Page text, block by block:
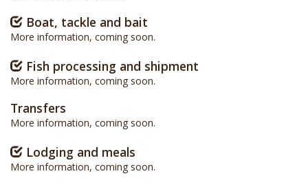
Boat, tackle and bait
More information, coming soon.
Fish processing and shipment
More information, coming soon.
Transfers
More information, coming soon.
Lodging and meals
More information, coming soon.